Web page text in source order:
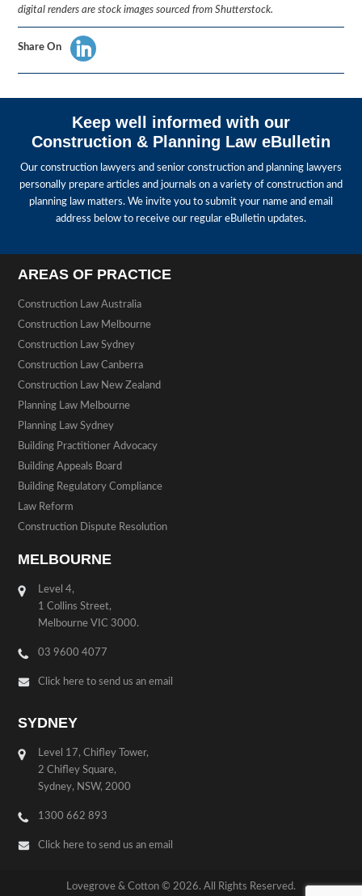
digital renders are stock images sourced from Shutterstock.
Share On
Keep well informed with our
Construction & Planning Law eBulletin
Our construction lawyers and senior construction and planning lawyers
personally prepare articles and journals on a variety of construction and
planning law matters. We invite you to submit your name and email
address below to receive our regular eBulletin updates.
AREAS OF PRACTICE
Construction Law Australia
Construction Law Melbourne
Construction Law Sydney
Construction Law Canberra
Construction Law New Zealand
Planning Law Melbourne
Planning Law Sydney
Building Practitioner Advocacy
Building Appeals Board
Building Regulatory Compliance
Law Reform
Construction Dispute Resolution
MELBOURNE
Level 4,
1 Collins Street,
Melbourne VIC 3000.
03 9600 4077
Click here to send us an email
SYDNEY
Level 17, Chifley Tower,
2 Chifley Square,
Sydney, NSW, 2000
1300 662 893
Click here to send us an email
Lovegrove & Cotton © 2026. All Rights Reserved.